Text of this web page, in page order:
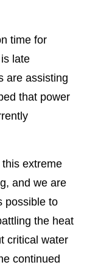
time for
late
are assisting
that power
extreme
and we are
possible to
the heat
critical water
continued